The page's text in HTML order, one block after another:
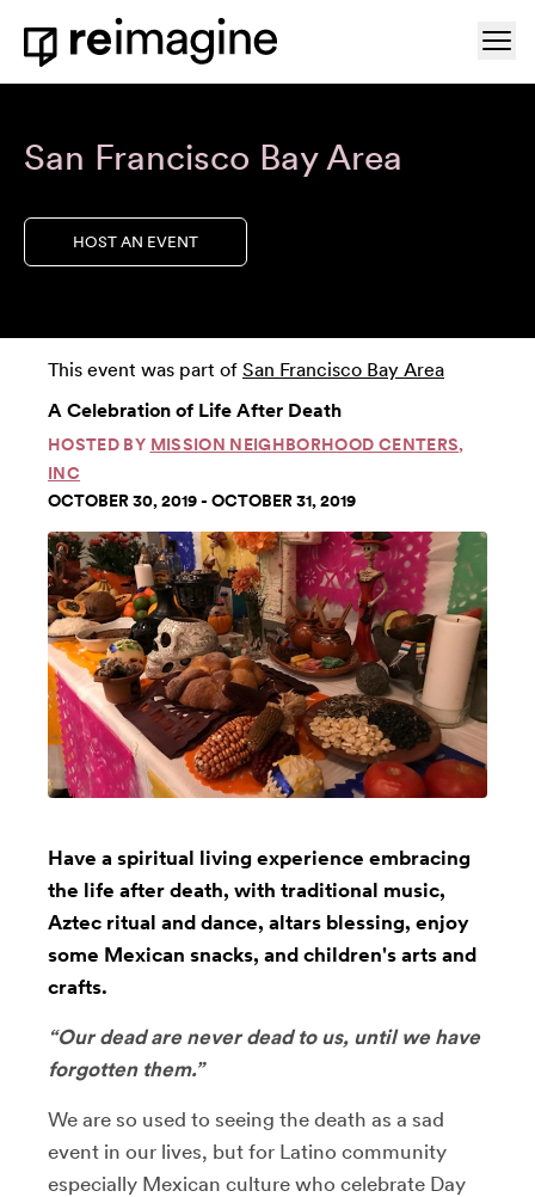
Skip to content
Home
San Francisco Bay Area
HOST AN EVENT
This event was part of San Francisco Bay Area
A Celebration of Life After Death
HOSTED BY MISSION NEIGHBORHOOD CENTERS,
INC
OCTOBER 30, 2019 - OCTOBER 31, 2019
Have a spiritual living experience embracing
the life after death, with traditional music,
Aztec ritual and dance, altars blessing, enjoy
some Mexican snacks, and children's arts and
crafts.
“Our dead are never dead to us, until we have
forgotten them.”
We are so used to seeing the death as a sad
event in our lives, but for Latino community
especially Mexican culture who celebrate Day